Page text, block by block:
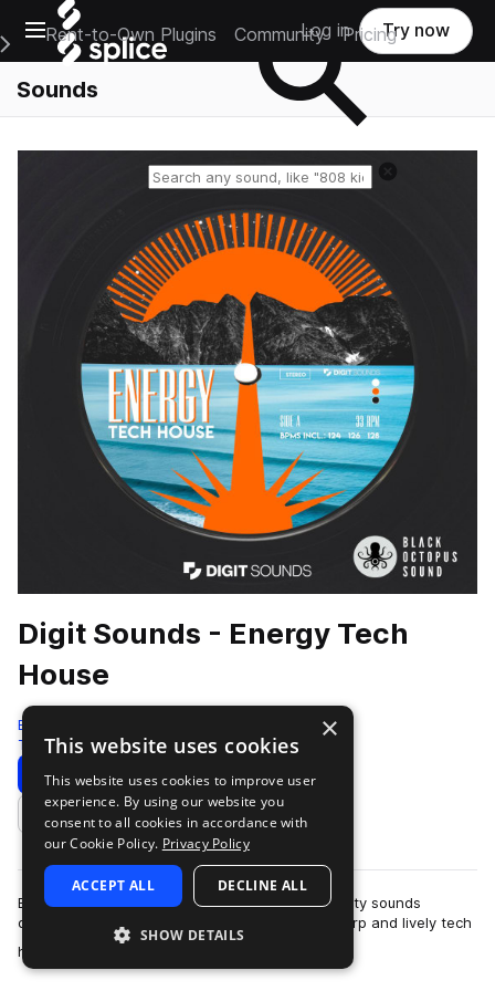
Open main navigation
Main Navigation Menu
Rent-to-Own Plugins Community Pricing
Log in Try now
Sounds
Digit Sounds - Energy Tech
House
Black Octopus
Tech House 441 Samples 9 Presets
Download Preview
Add to likes
Energy - Tech House is a collection of high-quality sounds
designed for producers who want to create sharp and lively tech
house tracks. Built from a …
×
This website uses cookies
This website uses cookies to improve user
experience. By using our website you
consent to all cookies in accordance with
our Cookie Policy. Privacy Policy
ACCEPT ALL DECLINE ALL
SHOW DETAILS